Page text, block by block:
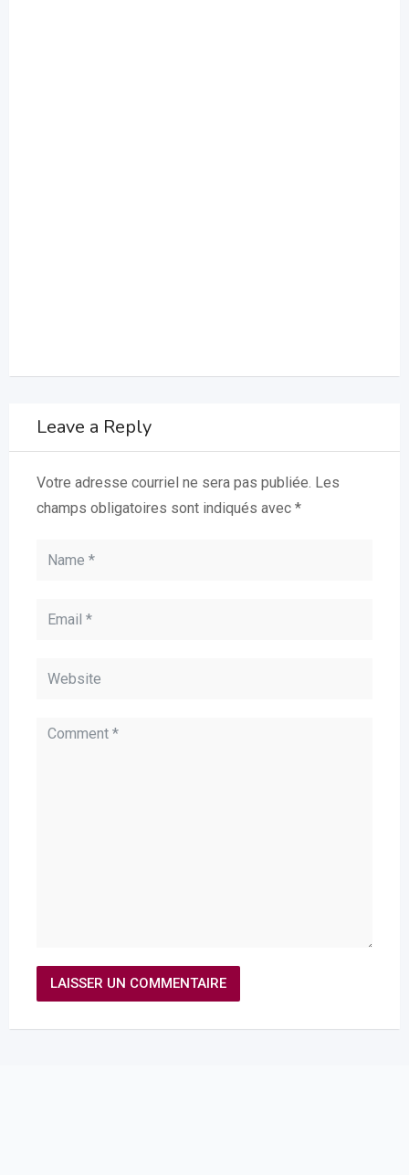
Leave a Reply
Votre adresse courriel ne sera pas publiée. Les
champs obligatoires sont indiqués avec *